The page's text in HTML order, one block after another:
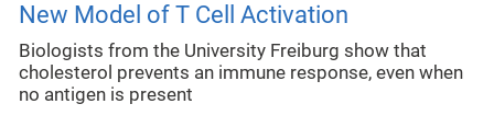
New Model of T Cell Activation
Biologists from the University Freiburg show that
cholesterol prevents an immune response, even when
no antigen is present